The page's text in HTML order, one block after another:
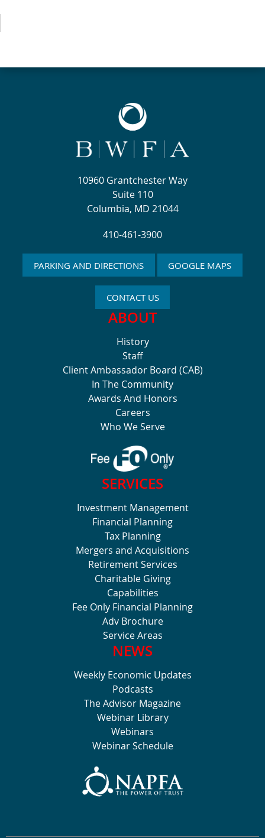
10960 Grantchester Way
Suite 110
Columbia, MD 21044
410-461-3900
PARKING AND DIRECTIONS GOOGLE MAPS
CONTACT US
ABOUT
History
Staff
Client Ambassador Board (CAB)
In The Community
Awards And Honors
Careers
Who We Serve
SERVICES
Investment Management
Financial Planning
Tax Planning
Mergers and Acquisitions
Retirement Services
Charitable Giving
Capabilities
Fee Only Financial Planning
Adv Brochure
Service Areas
NEWS
Weekly Economic Updates
Podcasts
The Advisor Magazine
Webinar Library
Webinars
Webinar Schedule